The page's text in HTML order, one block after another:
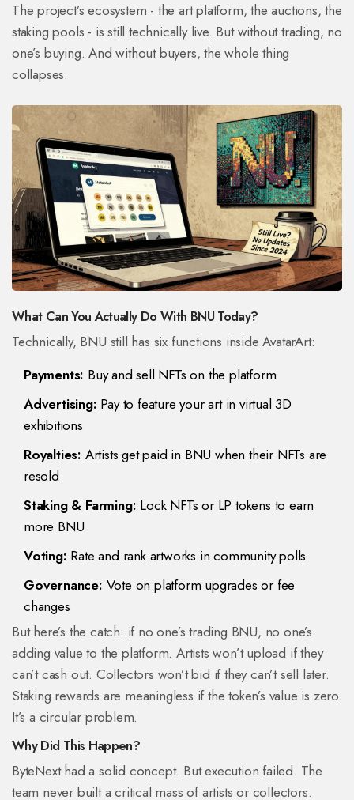
The project’s ecosystem - the art platform, the auctions, the
staking pools - is still technically live. But without trading, no
one’s buying. And without buyers, the whole thing
collapses.
What Can You Actually Do With BNU Today?
Technically, BNU still has six functions inside AvatarArt:
Payments: Buy and sell NFTs on the platform
Advertising: Pay to feature your art in virtual 3D
exhibitions
Royalties: Artists get paid in BNU when their NFTs are
resold
Staking & Farming: Lock NFTs or LP tokens to earn
more BNU
Voting: Rate and rank artworks in community polls
Governance: Vote on platform upgrades or fee
changes
But here’s the catch: if no one’s trading BNU, no one’s
adding value to the platform. Artists won’t upload if they
can’t cash out. Collectors won’t bid if they can’t sell later.
Staking rewards are meaningless if the token’s value is zero.
It’s a circular problem.
Why Did This Happen?
ByteNext had a solid concept. But execution failed. The
team never built a critical mass of artists or collectors.